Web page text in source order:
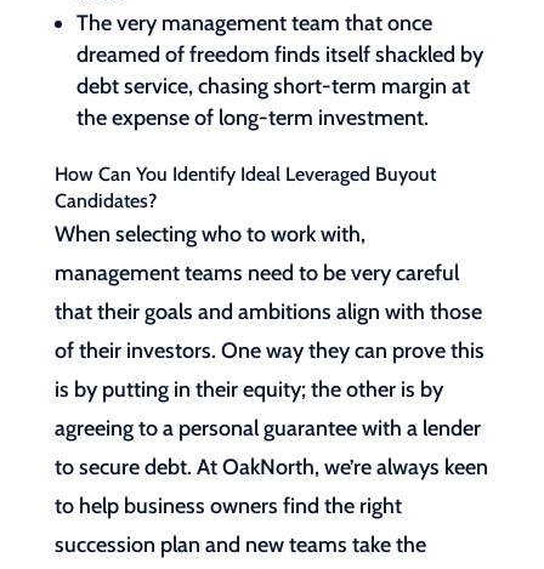
The very management team that once
dreamed of freedom finds itself shackled by
debt service, chasing short-term margin at
the expense of long-term investment.
How Can You Identify Ideal Leveraged Buyout
Candidates?
When selecting who to work with,
management teams need to be very careful
that their goals and ambitions align with those
of their investors. One way they can prove this
is by putting in their equity; the other is by
agreeing to a personal guarantee with a lender
to secure debt. At OakNorth, we’re always keen
to help business owners find the right
succession plan and new teams take the